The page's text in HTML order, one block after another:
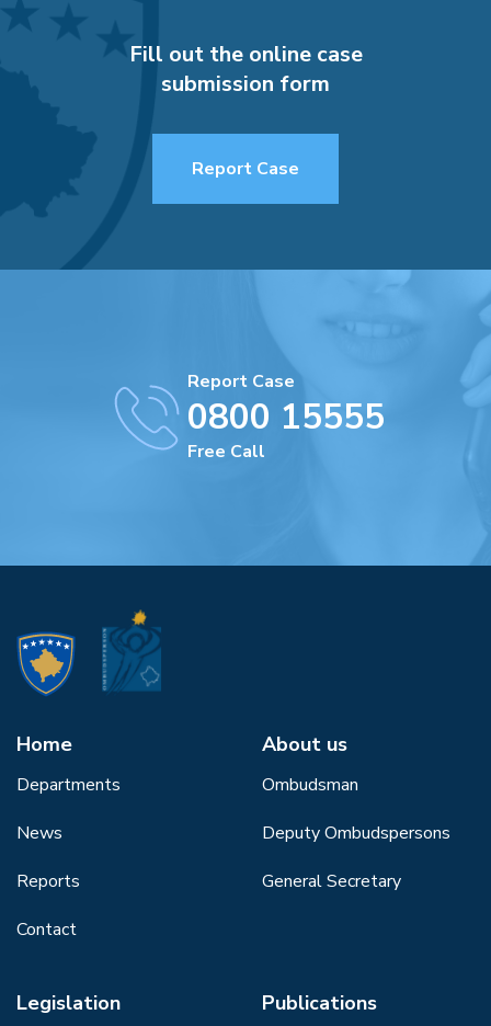
Fill out the online case
submission form
Report Case
Report Case
0800 15555
Free Call
Home
Departments
News
Reports
Contact
About us
Ombudsman
Deputy Ombudspersons
General Secretary
Legislation Publications